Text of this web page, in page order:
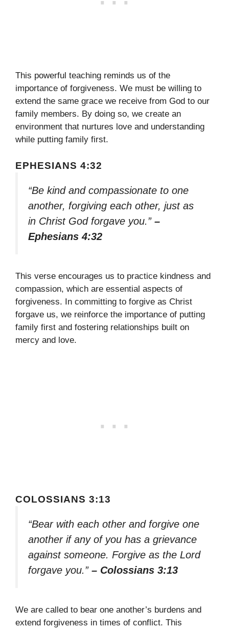
This powerful teaching reminds us of the
importance of forgiveness. We must be willing to
extend the same grace we receive from God to our
family members. By doing so, we create an
environment that nurtures love and understanding
while putting family first.
EPHESIANS 4:32
“Be kind and compassionate to one
another, forgiving each other, just as
in Christ God forgave you.” –
Ephesians 4:32
This verse encourages us to practice kindness and
compassion, which are essential aspects of
forgiveness. In committing to forgive as Christ
forgave us, we reinforce the importance of putting
family first and fostering relationships built on
mercy and love.
COLOSSIANS 3:13
“Bear with each other and forgive one
another if any of you has a grievance
against someone. Forgive as the Lord
forgave you.” – Colossians 3:13
We are called to bear one another’s burdens and
extend forgiveness in times of conflict. This